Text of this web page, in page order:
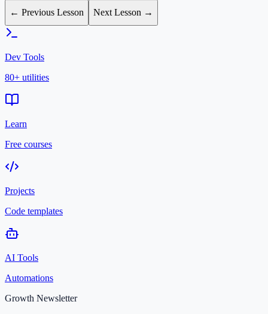
← Previous Lesson
Next Lesson →
Dev Tools
80+ utilities
Learn
Free courses
Projects
Code templates
AI Tools
Automations
Growth Newsletter